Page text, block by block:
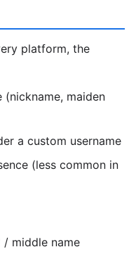
platform, the
(nickname, maiden
a custom username
(less common in
/ middle name